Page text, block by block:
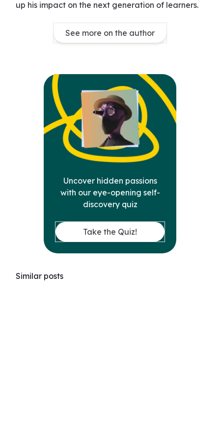
up his impact on the next generation of learners.
See more on the author
Uncover hidden passions
with our eye-opening self-
discovery quiz
Take the Quiz!
Similar posts